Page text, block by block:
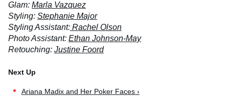
Glam: Marla Vazquez
Styling: Stephanie Major
Styling Assistant: Rachel Olson
Photo Assistant: Ethan Johnson-May
Retouching: Justine Foord
Ariana Madix and Her Poker Faces ›